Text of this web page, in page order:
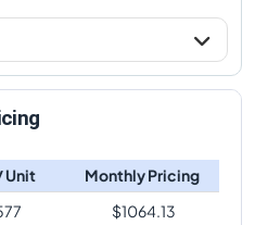
Unit
Monthly Pricing
$1064.13